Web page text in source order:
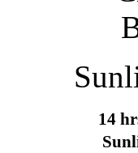
14